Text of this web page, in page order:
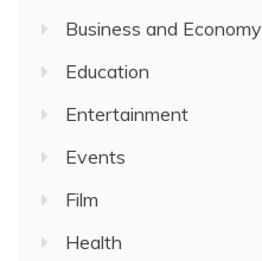
Business and Economy
Education
Entertainment
Events
Film
Health